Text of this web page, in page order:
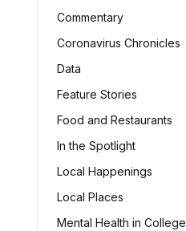
Commentary
Coronavirus Chronicles
Data
Feature Stories
Food and Restaurants
In the Spotlight
Local Happenings
Local Places
Mental Health in College